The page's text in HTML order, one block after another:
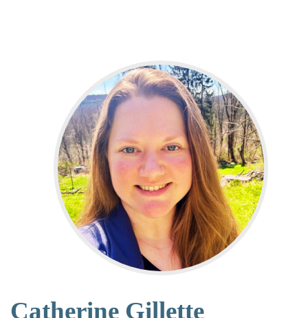
Catherine Gillette